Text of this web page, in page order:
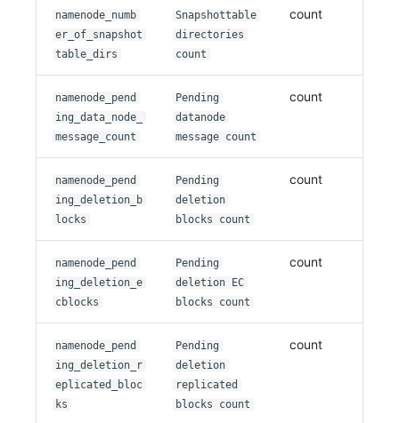
namenode_numb
er_of_snapshot
table_dirs
Snapshottable
directories
count
count
namenode_pend
ing_data_node_
message_count
Pending
datanode
message count
count
namenode_pend
ing_deletion_b
locks
Pending
deletion
blocks count
count
namenode_pend
ing_deletion_e
cblocks
Pending
deletion EC
blocks count
count
namenode_pend
ing_deletion_r
eplicated_bloc
ks
Pending
deletion
replicated
blocks count
count